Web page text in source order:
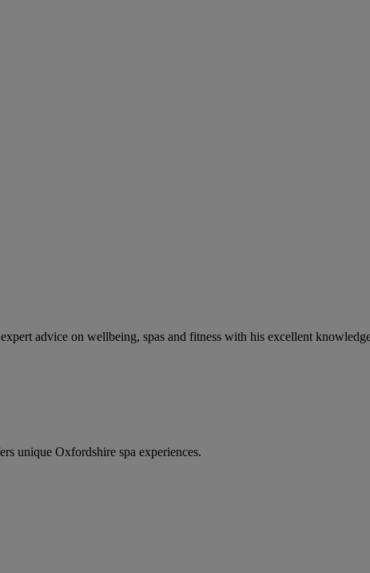
advice on wellbeing, spas and fitness with his excellent
unique Oxfordshire spa experiences.